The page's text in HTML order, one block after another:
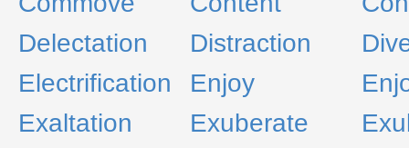
Delectation
Distraction
Electrification
Enjoy
Exaltation
Exuberate